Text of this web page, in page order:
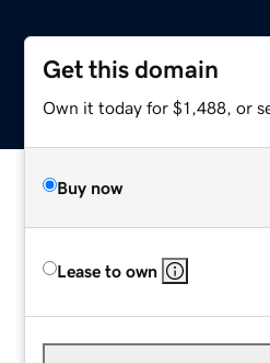
Get this domain
Own it today for $1,488, or
Buy now
Lease to own